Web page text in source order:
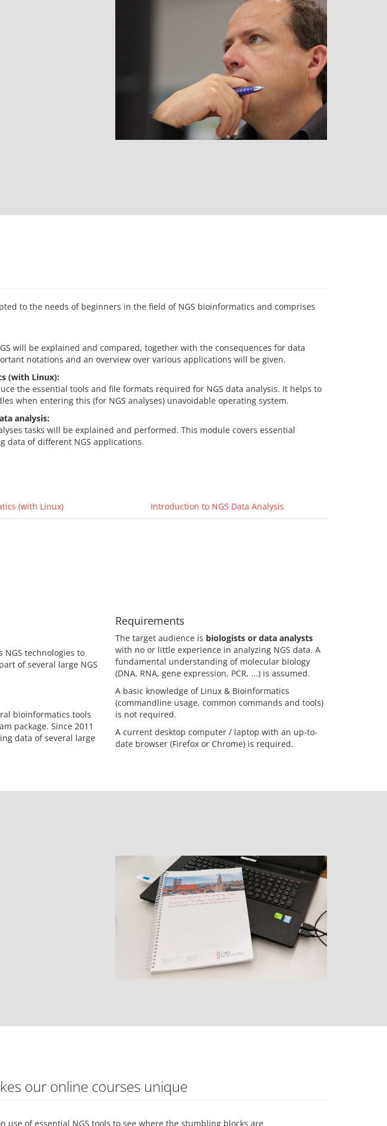
to the needs of beginners in the field of NGS bioinformatics and comprises
will be explained and compared, together with the consequences for data
notations and an overview over various applications will be given.
(with Linux):
the essential tools and file formats required for NGS data analysis. It helps to
when entering this (for NGS analyses) unavoidable operating system.
analysis:
tasks will be explained and performed. This module covers essential
data of different NGS applications.
(with Linux) Introduction to NGS Data Analysis
NGS technologies to
of several large NGS
bioinformatics tools
package. Since 2011
data of several large
Requirements
The target audience is biologists or data analysts
with no or little experience in analyzing NGS data. A
fundamental understanding of molecular biology
(DNA, RNA, gene expression, PCR, ...) is assumed.
A basic knowledge of Linux & Bioinformatics
(commandline usage, common commands and tools)
is not required.
A current desktop computer / laptop with an up-to-
date browser (Firefox or Chrome) is required.
our online courses unique
use of essential NGS tools to see where the stumbling blocks are